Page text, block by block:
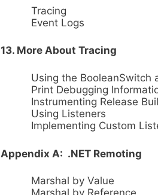
Tracing
Event Logs
13. More About Tracing
Using the BooleanSwitch
Print Debugging
Instrumenting Release
Using Listeners
Implementing Custom
Appendix A: .NET Remoting
Marshal by Value